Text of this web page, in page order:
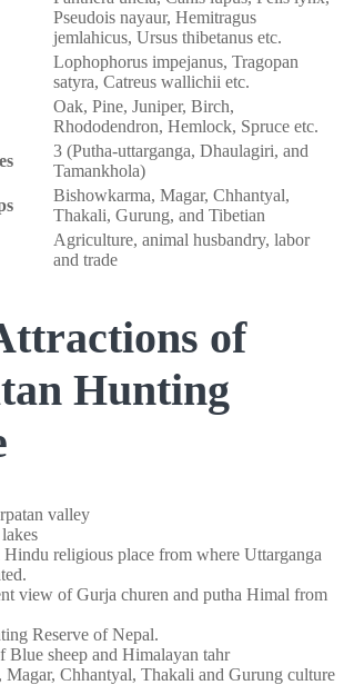
Pseudois nayaur, Hemitragus
jemlahicus, Ursus thibetanus etc.
Lophophorus impejanus, Tragopan
satyra, Catreus wallichii etc.
Oak, Pine, Juniper, Birch,
Rhododendron, Hemlock, Spruce etc.
3 (Putha-uttarganga, Dhaulagiri, and
Tamankhola)
Bishowkarma, Magar, Chhantyal,
Thakali, Gurung, and Tibetian
Agriculture, animal husbandry, labor
and trade
of
Hunting
valley
Hindu religious place from where Uttarganga
view of Gurja churen and putha Himal from
Reserve of Nepal.
Blue sheep and Himalayan tahr
Magar, Chhantyal, Thakali and Gurung culture